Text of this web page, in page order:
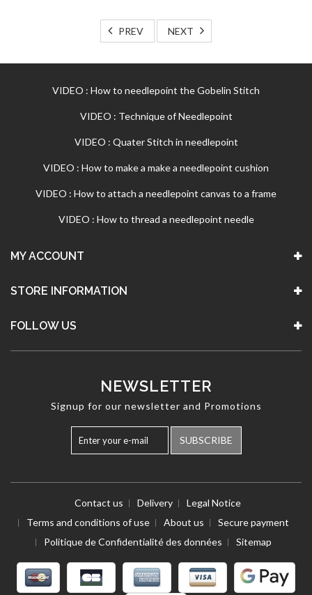
PREV NEXT
VIDEO : How to needlepoint the Gobelin Stitch
VIDEO : Technique of Needlepoint
VIDEO : Quater Stitch in needlepoint
VIDEO : How to make a make a needlepoint cushion
VIDEO : How to attach a needlepoint canvas to a frame
VIDEO : How to thread a needlepoint needle
MY ACCOUNT
STORE INFORMATION
FOLLOW US
NEWSLETTER
Signup for our newsletter and Promotions
SUBSCRIBE
Contact us Delivery
Legal Notice
Terms and conditions of use
About us
Secure payment
Politique de Confidentialité des données
Sitemap